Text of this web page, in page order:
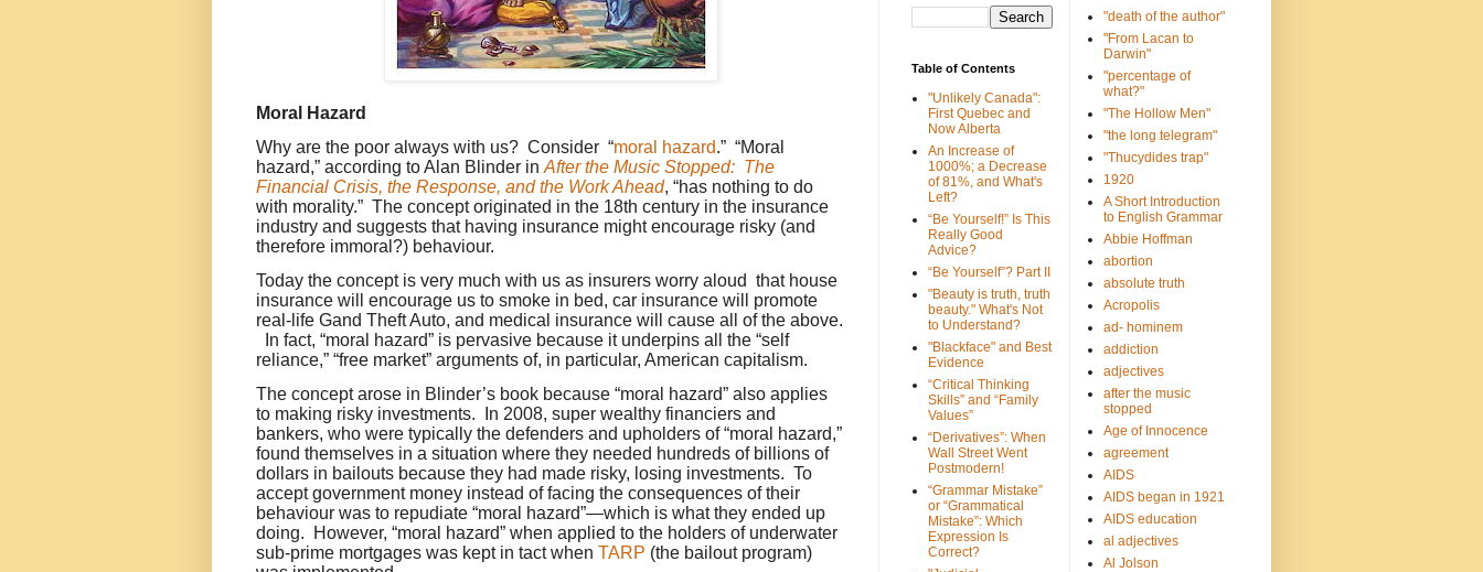
Moral Hazard
Why are the poor always with us? Consider “moral hazard.” “Moral
hazard,” according to Alan Blinder in After the Music Stopped: The
Financial Crisis, the Response, and the Work Ahead, “has nothing to do
with morality.” The concept originated in the 18th century in the insurance
industry and suggests that having insurance might encourage risky (and
therefore immoral?) behaviour.
Today the concept is very much with us as insurers worry aloud that house
insurance will encourage us to smoke in bed, car insurance will promote
real-life Gand Theft Auto, and medical insurance will cause all of the above.
In fact, “moral hazard” is pervasive because it underpins all the “self
reliance,” “free market” arguments of, in particular, American capitalism.
The concept arose in Blinder’s book because “moral hazard” also applies
to making risky investments. In 2008, super wealthy financiers and
bankers, who were typically the defenders and upholders of “moral hazard,”
found themselves in a situation where they needed hundreds of billions of
dollars in bailouts because they had made risky, losing investments. To
accept government money instead of facing the consequences of their
behaviour was to repudiate “moral hazard”—which is what they ended up
doing. However, “moral hazard” when applied to the holders of underwater
sub-prime mortgages was kept in tact when TARP (the bailout program)
Table of Contents
"Unlikely Canada":
First Quebec and
Now Alberta
An Increase of
1000%; a Decrease
of 81%, and What's
Left?
“Be Yourself!” Is This
Really Good
Advice?
“Be Yourself”? Part II
"Beauty is truth, truth
beauty." What's Not
to Understand?
"Blackface" and Best
Evidence
“Critical Thinking
Skills” and “Family
Values”
“Derivatives”: When
Wall Street Went
Postmodern!
“Grammar Mistake”
or “Grammatical
Mistake”: Which
Expression Is
Correct?
"death of the author"
"From Lacan to
Darwin"
"percentage of
what?"
"The Hollow Men"
"the long telegram"
"Thucydides trap"
1920
A Short Introduction
to English Grammar
Abbie Hoffman
abortion
absolute truth
Acropolis
ad- hominem
addiction
adjectives
after the music
stopped
Age of Innocence
agreement
AIDS
AIDS began in 1921
AIDS education
al adjectives
Al Jolson